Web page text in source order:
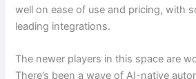
well on ease of use and pricing, with
leading integrations.
The newer players in this space are
There’s been a wave of AI-native